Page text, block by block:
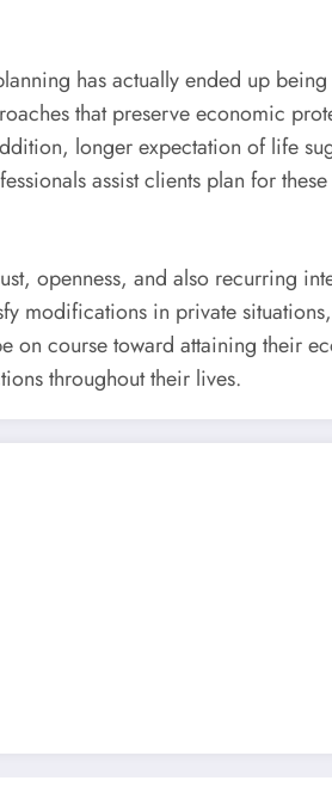
has actually ended up
that preserve economic
longer expectation of life
assist clients plan for
openness, and also recurring
modifications in private
on course toward attaining their
throughout their lives.